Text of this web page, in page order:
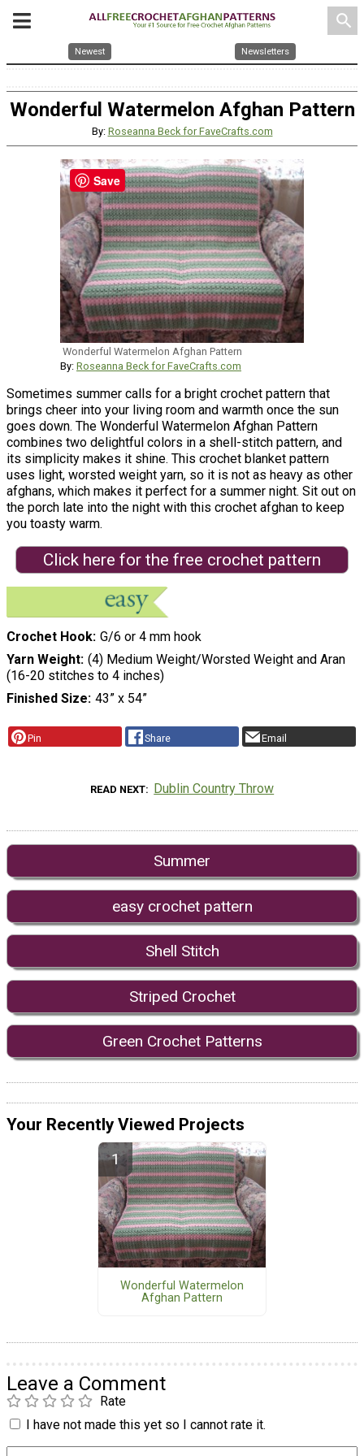
search
Newest Newsletters
Wonderful Watermelon Afghan Pattern
By: Roseanna Beck for FaveCrafts.com
Wonderful Watermelon Afghan Pattern
By: Roseanna Beck for FaveCrafts.com
Sometimes summer calls for a bright crochet pattern that
brings cheer into your living room and warmth once the sun
goes down. The Wonderful Watermelon Afghan Pattern
combines two delightful colors in a shell-stitch pattern, and
its simplicity makes it shine. This crochet blanket pattern
uses light, worsted weight yarn, so it is not as heavy as other
afghans, which makes it perfect for a summer night. Sit out on
the porch late into the night with this crochet afghan to keep
you toasty warm.
Click here for the free crochet pattern
Crochet Hook G/6 or 4 mm hook
Yarn Weight (4) Medium Weight/Worsted Weight and Aran
(16-20 stitches to 4 inches)
Finished Size 43” x 54”
Pin Share Email
READ NEXT Dublin Country Throw
Summer
easy crochet pattern
Shell Stitch
Striped Crochet
Green Crochet Patterns
Your Recently Viewed Projects
Wonderful Watermelon
Afghan Pattern
Leave a Comment
Rate
I have not made this yet so I cannot rate it.
Save